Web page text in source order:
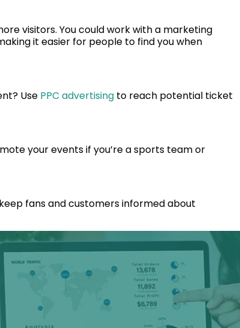
visitors. You could work with a marketing
it easier for people to find you when
Use PPC advertising to reach potential ticket
your events if you’re a sports team or
fans and customers informed about